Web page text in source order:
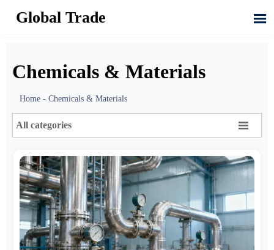
Global Trade 
Chemicals & Materials
Home -Chemicals & Materials
All categories 